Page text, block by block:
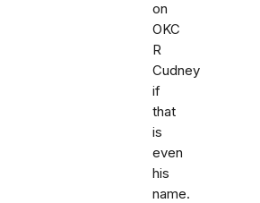
on
OKC
R
Cudney
if
that
is
even
his
name.